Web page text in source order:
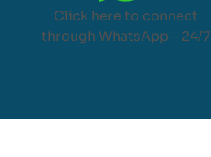
Click here to connect
through WhatsApp – 24/7